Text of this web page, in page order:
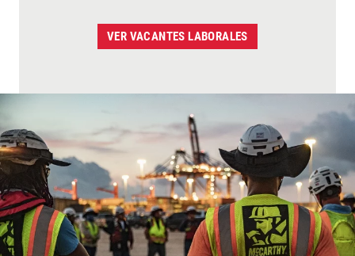
VER VACANTES LABORALES